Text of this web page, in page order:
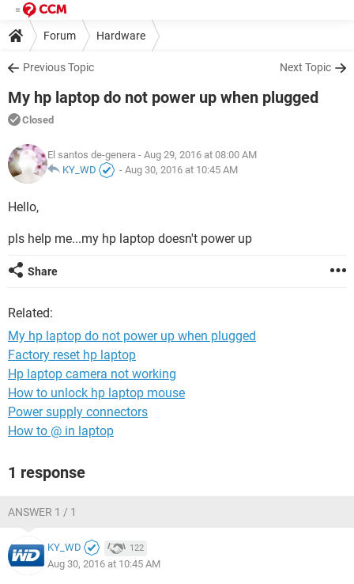
Forum Hardware
Previous Topic Next Topic
My hp laptop do not power up when plugged
Closed
El santos de-genera - Aug 29, 2016 at 08:00 AM
KY_WD
- Aug 30, 2016 at 10:45 AM
Hello,
pls help me...my hp laptop doesn't power up
Share
Related:
My hp laptop do not power up when plugged
Factory reset hp laptop
Hp laptop camera not working
How to unlock hp laptop mouse
Power supply connectors
How to @ in laptop
1 response
ANSWER 1 / 1
KY_WD 122
Aug 30, 2016 at 10:45 AM